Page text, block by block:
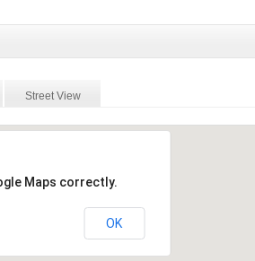
Street View